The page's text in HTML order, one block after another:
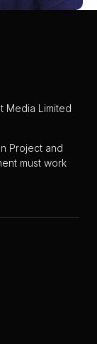
Media Limited
Project and
must work